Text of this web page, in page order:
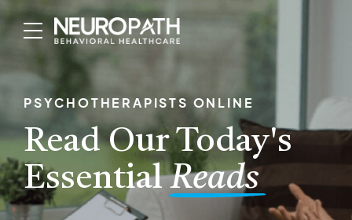
PSYCHOTHERAPISTS ONLINE
Read Our Today's
EssentialReads